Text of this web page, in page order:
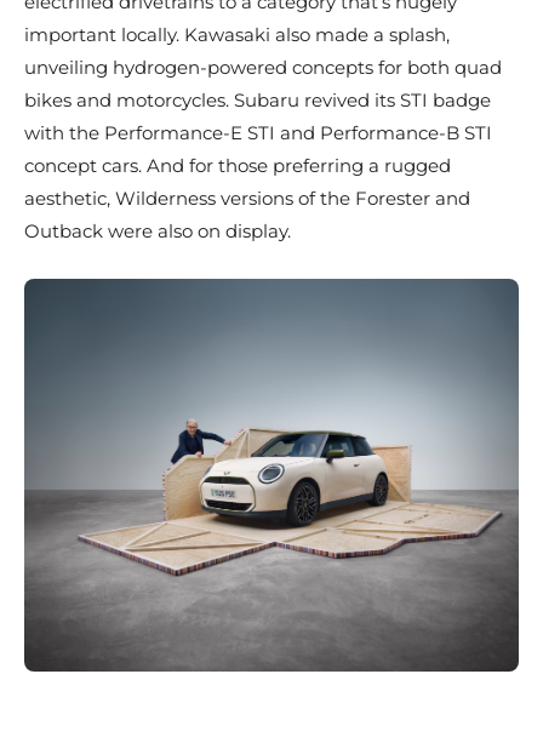
important locally. Kawasaki also made a splash,
unveiling hydrogen-powered concepts for both quad
bikes and motorcycles. Subaru revived its STI badge
with the Performance-E STI and Performance-B STI
concept cars. And for those preferring a rugged
aesthetic, Wilderness versions of the Forester and
Outback were also on display.